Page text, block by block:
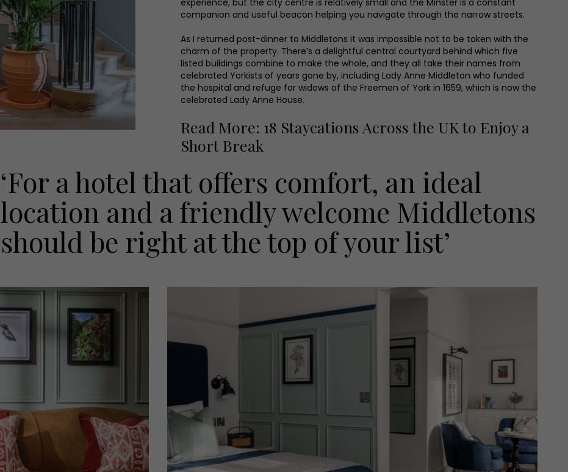
experience, but the city centre is relatively small and the Minster is a constant
companion and useful beacon helping you navigate through the narrow streets.
As I returned post-dinner to Middletons it was impossible not to be taken with the
charm of the property. There’s a delightful central courtyard behind which five
listed buildings combine to make the whole, and they all take their names from
celebrated Yorkists of years gone by, including Lady Anne Middleton who funded
the hospital and refuge for widows of the Freemen of York in 1659, which is now the
celebrated Lady Anne House.
Read More: 18 Staycations Across the UK to Enjoy a
Short Break
‘For a hotel that offers comfort, an ideal
location and a friendly welcome Middletons
should be right at the top of your list’